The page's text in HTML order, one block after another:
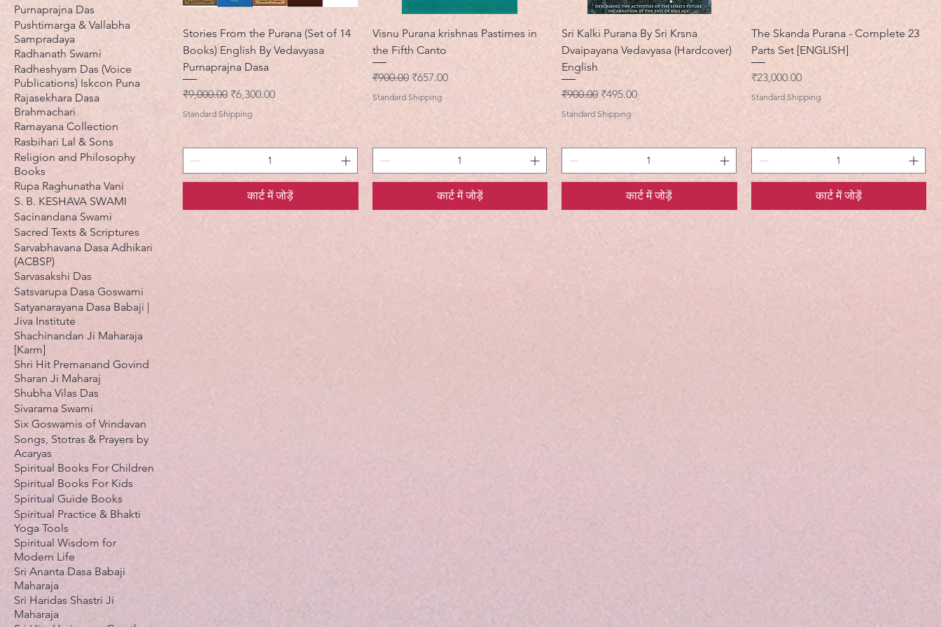
Purnaprajna Das
Pushtimarga & Vallabha
Sampradaya
Radhanath Swami
Radheshyam Das (Voice
Publications) Iskcon Puna
Rajasekhara Dasa
Brahmachari
Ramayana Collection
Rasbihari Lal & Sons
Religion and Philosophy
Books
Rupa Raghunatha Vani
S. B. KESHAVA SWAMI
Sacinandana Swami
Sacred Texts & Scriptures
Sarvabhavana Dasa Adhikari
(ACBSP)
Sarvasakshi Das
Satsvarupa Dasa Goswami
Satyanarayana Dasa Babaji |
Jiva Institute
Shachinandan Ji Maharaja
[Karm]
Shri Hit Premanand Govind
Sharan Ji Maharaj
Shubha Vilas Das
Sivarama Swami
Six Goswamis of Vrindavan
Songs, Stotras & Prayers by
Acaryas
Spiritual Books For Children
Spiritual Books For Kids
Spiritual Guide Books
Spiritual Practice & Bhakti
Yoga Tools
Spiritual Wisdom for
Modern Life
Sri Ananta Dasa Babaji
Maharaja
Sri Haridas Shastri Ji
Maharaja
Stories From the Purana (Set of 14
Books) English By Vedavyasa
Purnaprajna Dasa
नियमित मूल्य
₹9,000.00 बिक्री मूल्य
₹6,300.00
Standard Shipping
कार्ट में जोड़ें
Visnu Purana krishnas Pastimes in
the Fifth Canto
नियमित मूल्य
₹900.00 बिक्री मूल्य
₹657.00
Standard Shipping
कार्ट में जोड़ें
Sri Kalki Purana By Sri Krsna
Dvaipayana Vedavyasa (Hardcover)
English
नियमित मूल्य
₹900.00 बिक्री मूल्य
₹495.00
Standard Shipping
कार्ट में जोड़ें
The Skanda Purana - Complete 23
Parts Set [ENGLISH]
मूल्य
₹23,000.00
Standard Shipping
कार्ट में जोड़ें